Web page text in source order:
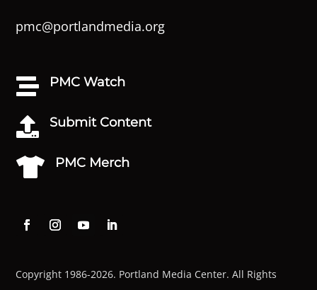
pmc@portlandmedia.org
 PMC Watch
 Submit Content
 PMC Merch
Copyright 1986-2026. Portland Media Center. All Rights